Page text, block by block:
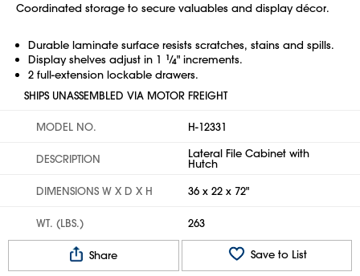
Coordinated storage to secure valuables and display décor.
Durable laminate surface resists scratches, stains and spills.
Display shelves adjust in 1
1⁄4" increments.
2 full-extension lockable drawers.
SHIPS UNASSEMBLED VIA MOTOR FREIGHT
MODEL NO. H-12331
DESCRIPTION Lateral File Cabinet with
Hutch
DIMENSIONS W X D X H
36 x 22 x 72"
WT. (LBS.) 263
Share Save to List